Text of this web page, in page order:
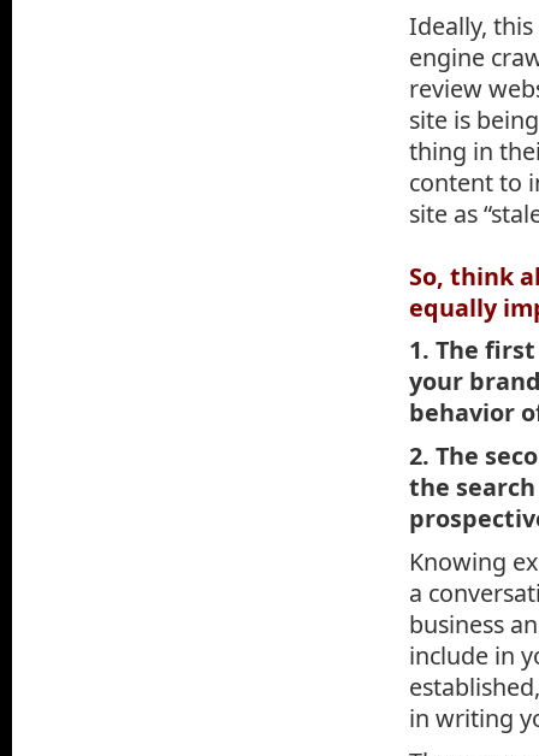
Ideally,
engine
review
site is
thing in
content to
site as
So, think
equally
1. The
your
behavior
2. The
the
Knowing
a
business
include in
in writing